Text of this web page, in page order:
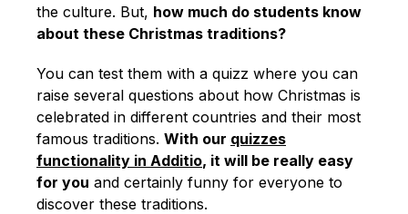
the culture. But, how much do students know
about these Christmas traditions?
You can test them with a quizz where you can
raise several questions about how Christmas is
celebrated in different countries and their most
famous traditions. With our quizzes
functionality in Additio, it will be really easy
for you and certainly funny for everyone to
discover these traditions.